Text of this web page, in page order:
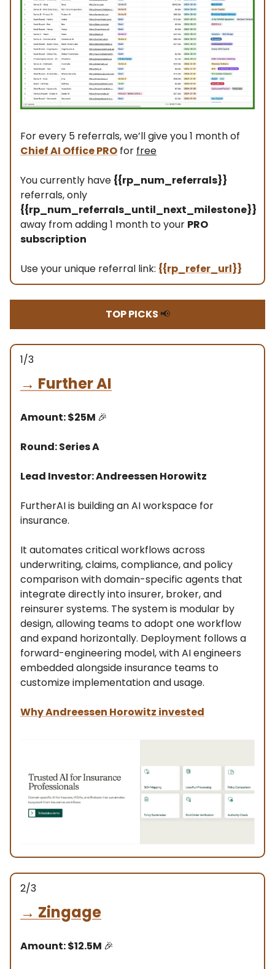
For every 5 referrals, we’ll give you 1 month of
Chief AI Office PRO for free
You currently have {{rp_num_referrals}}
referrals, only
{{rp_num_referrals_until_next_milestone}}
away from adding 1 month to your PRO
subscription
Use your unique referral link: {{rp_refer_url}}
TOP PICKS 📢
1/3
→ Further AI
Amount: $25M 🎉
Round: Series A
Lead Investor: Andreessen Horowitz
FurtherAI is building an AI workspace for
insurance.
It automates critical workflows across
underwriting, claims, compliance, and policy
comparison with domain-specific agents that
integrate directly into insurer, broker, and
reinsurer systems. The system is modular by
design, allowing teams to adopt one workflow
and expand horizontally. Deployment follows a
forward-engineering model, with AI engineers
embedded alongside insurance teams to
customize implementation and usage.
WhyAndreessen Horowitz invested
2/3
→ Zingage
Amount: $12.5M 🎉